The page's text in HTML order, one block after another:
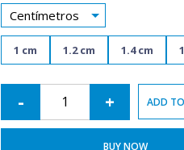
Centímetros
1 cm 1.2 cm 1.4 cm
- + ADD
BUY NOW